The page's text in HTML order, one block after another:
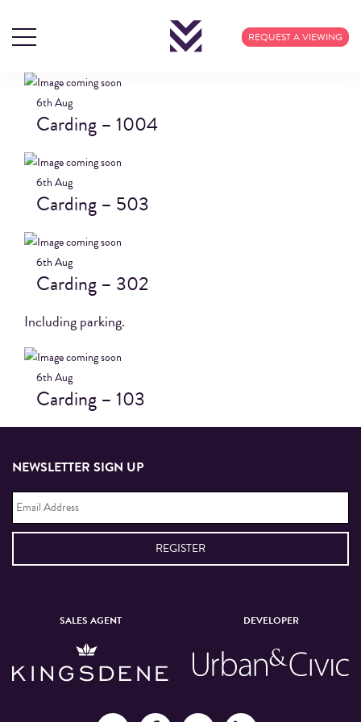
REQUEST A VIEWING
BLOG ARCHIVES
6thAug
Carding – 1004
6thAug
Carding – 503
6thAug
Carding – 302
Including parking.
6thAug
Carding – 103
NEWSLETTER SIGN UP
Email
Address *
SALES AGENT DEVELOPER